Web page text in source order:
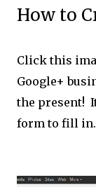
How to
Click this
Google+
the present!
form to fill in.